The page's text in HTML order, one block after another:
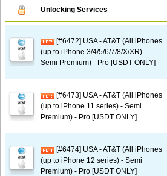
Unlocking Services
[#6472] USA - AT&T (All iPhones
(up to iPhone 3/4/5/6/7/8/X/XR) -
Semi Premium) - Pro [USDT ONLY]
[#6473] USA - AT&T (All iPhones
(up to iPhone 11 series) - Semi
Premium) - Pro [USDT ONLY]
[#6474] USA - AT&T (All iPhones
(up to iPhone 12 series) - Semi
Premium) - Pro [USDT ONLY]